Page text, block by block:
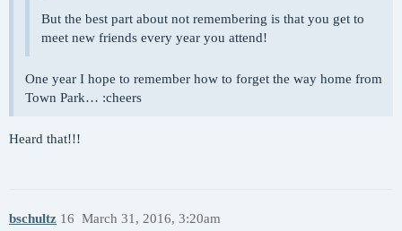
But the best part about not remembering is that you get to
meet new friends every year you attend!
One year I hope to remember how to forget the way home from
Town Park… :cheers
Heard that!!!
bschultz March 31, 2016, 3:20am
16